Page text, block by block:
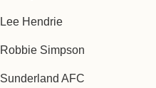
Lee Hendrie
Robbie Simpson
Sunderland AFC